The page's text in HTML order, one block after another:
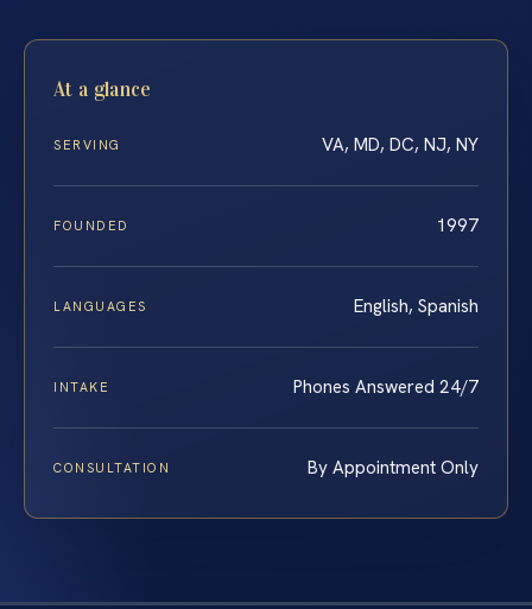
At a glance
SERVING VA, MD, DC, NJ, NY
FOUNDED 1997
LANGUAGES English, Spanish
INTAKE Phones Answered 24/7
CONSULTATION By Appointment Only